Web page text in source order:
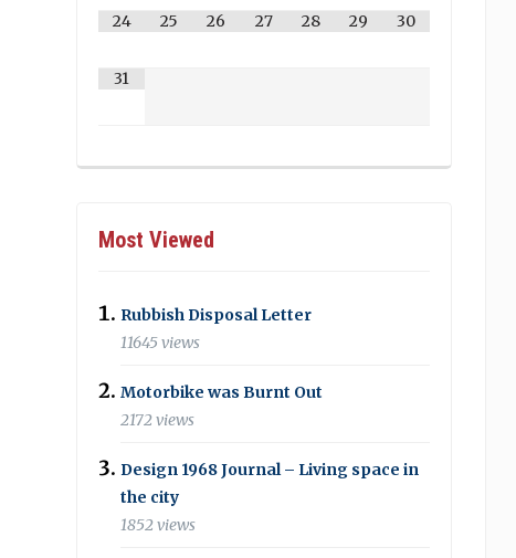
24 25 26 27 28 29 30
31
Most Viewed
Rubbish Disposal Letter
11645 views
Motorbike was Burnt Out
2172 views
Design 1968 Journal – Living space in
the city
1852 views